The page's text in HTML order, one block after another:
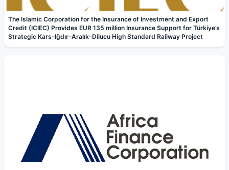
The Islamic Corporation for the Insurance of Investment and Export
Credit (ICIEC) Provides EUR 135 million Insurance Support for Türkiye’s
Strategic Kars–Iğdır–Aralık–Dilucu High Standard Railway Project